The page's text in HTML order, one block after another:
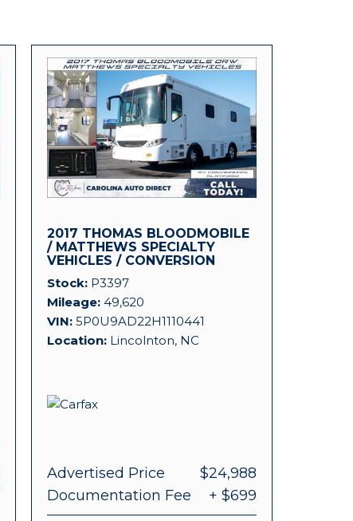
2017 THOMAS BLOODMOBILE
/ MATTHEWS SPECIALTY
VEHICLES / CONVERSION
Stock P3397
Mileage 49,620
VIN 5P0U9AD22H1110441
Location Lincolnton, NC
Advertised Price
$24,988
Documentation Fee
+ $699